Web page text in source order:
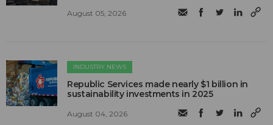
August 05, 2026
INDUSTRY NEWS
Republic Services made nearly $1 billion in
sustainability investments in 2025
August 04, 2026